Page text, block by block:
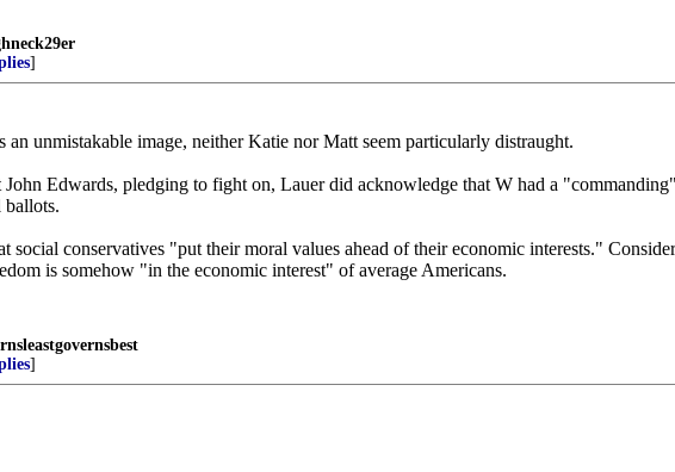
]
unmistakable image, neither Katie nor Matt seem particularly distraught.
Edwards, pledging to fight on, Lauer did acknowledge that W had a
social conservatives "put their moral values ahead of their economic interests."
is somehow "in the economic interest" of average Americans.
]